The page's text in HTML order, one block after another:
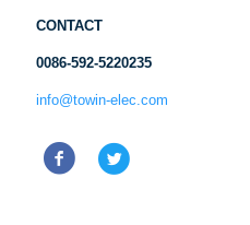
CONTACT
0086-592-5220235
info@towin-elec.com